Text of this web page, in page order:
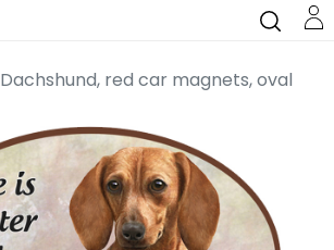
Dachshund, red car magnets, oval